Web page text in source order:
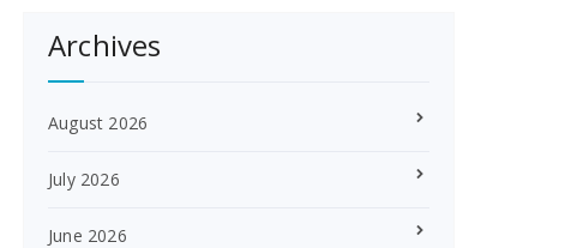
Archives
August 2026
July 2026
June 2026